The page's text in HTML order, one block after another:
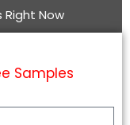
Right Now
Samples